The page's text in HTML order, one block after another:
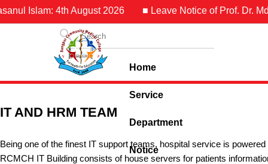
Islam: 4th August 2026 ■ Leave Notice of Prof. Dr. Md.
Home
Service
Department
Notice
IT AND HRM TEAM
Being one of the finest IT support teams, hospital service is
RCMCH IT Building consists of house servers for patients